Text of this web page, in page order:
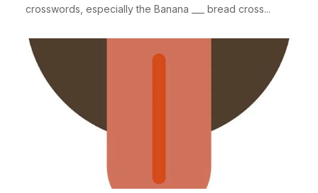
crosswords, especially the Banana ___ bread cross...